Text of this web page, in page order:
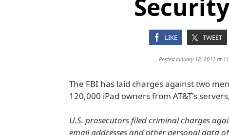
LIKE TWEET
Posted January 18, 2011 at
The FBI has laid charges against two
120,000 iPad owners from AT&T's
U.S. prosecutors filed criminal charges
email addresses and other personal data